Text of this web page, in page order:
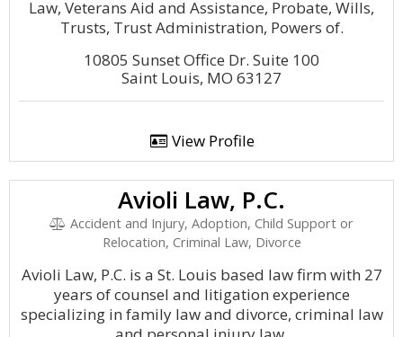
Law, Veterans Aid and Assistance, Probate, Wills,
Trusts, Trust Administration, Powers of.
10805 Sunset Office Dr. Suite 100
Saint Louis, MO 63127
View Profile
Avioli Law, P.C.
Accident and Injury, Adoption, Child Support or
Relocation, Criminal Law, Divorce
Avioli Law, P.C. is a St. Louis based law firm with 27
years of counsel and litigation experience
specializing in family law and divorce, criminal law